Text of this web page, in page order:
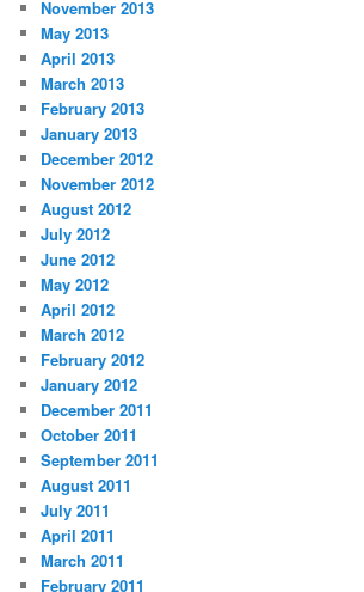
November 2013
May 2013
April 2013
March 2013
February 2013
January 2013
December 2012
November 2012
August 2012
July 2012
June 2012
May 2012
April 2012
March 2012
February 2012
January 2012
December 2011
October 2011
September 2011
August 2011
July 2011
April 2011
March 2011
February 2011